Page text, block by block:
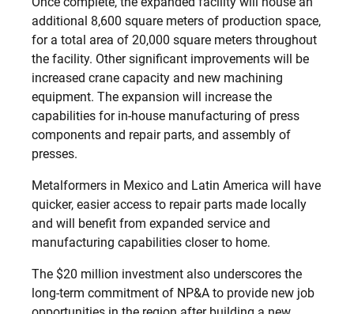
additional 8,600 square meters of production space,
for a total area of 20,000 square meters throughout
the facility. Other significant improvements will be
increased crane capacity and new machining
equipment. The expansion will increase the
capabilities for in-house manufacturing of press
components and repair parts, and assembly of
presses.
Metalformers in Mexico and Latin America will have
quicker, easier access to repair parts made locally
and will benefit from expanded service and
manufacturing capabilities closer to home.
The $20 million investment also underscores the
long-term commitment of NP&A to provide new job